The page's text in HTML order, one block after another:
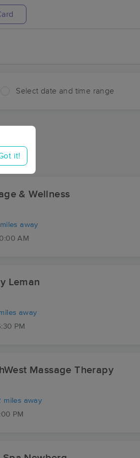
Select date and time range
it!
& Wellness
away
AM
Leman
away
PM
Massage Therapy
miles away
PM